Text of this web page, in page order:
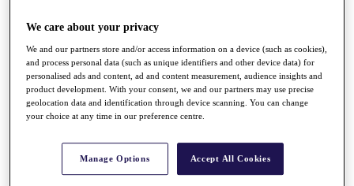
Stats
Q School
Destinations
Full Schedule
All You Need to Know
Overview
We care about your privacy
We and our partners store and/or access information on a device (such as cookies),
and process personal data (such as unique identifiers and other device data) for
personalised ads and content, ad and content measurement, audience insights and
product development. With your consent, we and our partners may use precise
geolocation data and identification through device scanning. You can change
your choice at any time in our preference centre.
Manage Options Accept All Cookies